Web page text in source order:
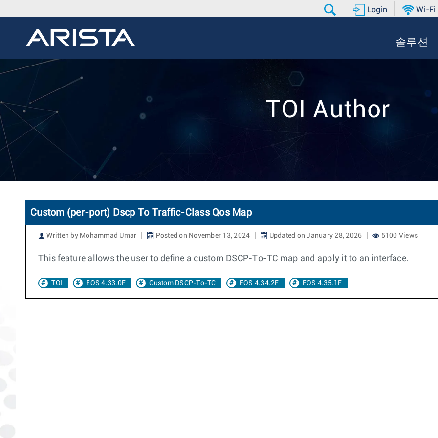
Login Wi-Fi
솔루션
TOI Author
Custom (per-port) Dscp To Traffic-Class Qos Map
Written by Mohammad Umar Posted on November 13, 2024 Updated on January 28, 2026 5100 Views
This feature allows the user to define a custom DSCP-To-TC map and apply it to an interface.
TOI EOS 4.33.0F Custom DSCP-To-TC EOS 4.34.2F EOS 4.35.1F